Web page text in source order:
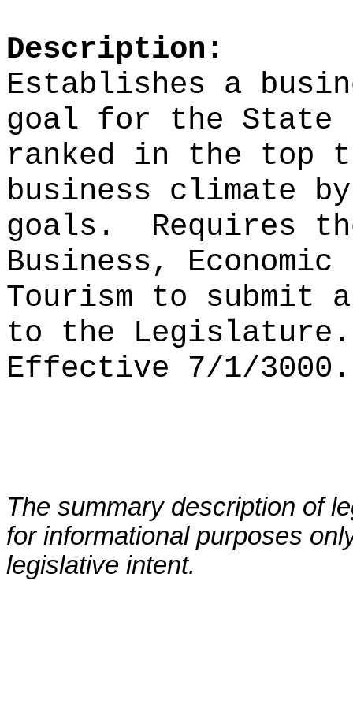
Description:
Establishes a
goal for the State
ranked in the top
business climate
goals.
Requires
Business, Economic
Tourism to submit
to the Legislature.
Effective 7/1/3000.
The summary description of
for informational purposes
legislative intent.